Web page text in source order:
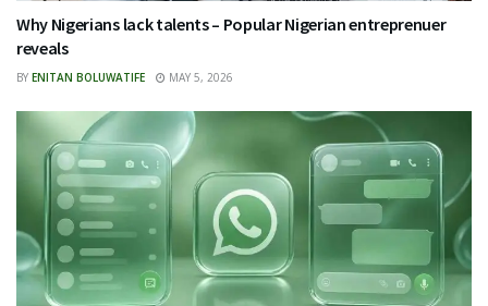
Why Nigerians lack talents – Popular Nigerian entreprenuer
reveals
BY ENITAN BOLUWATIFE MAY 5, 2026